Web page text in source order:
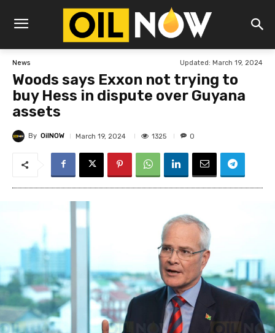
News Updated: March 19, 2024
Woods says Exxon not trying to
buy Hess in dispute over Guyana
assets
By OilNOW March 19, 2024 1325 0